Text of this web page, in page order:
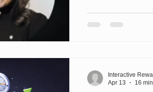
Miranda Bliss,
Manager explores
Interactive
Apr 13
16